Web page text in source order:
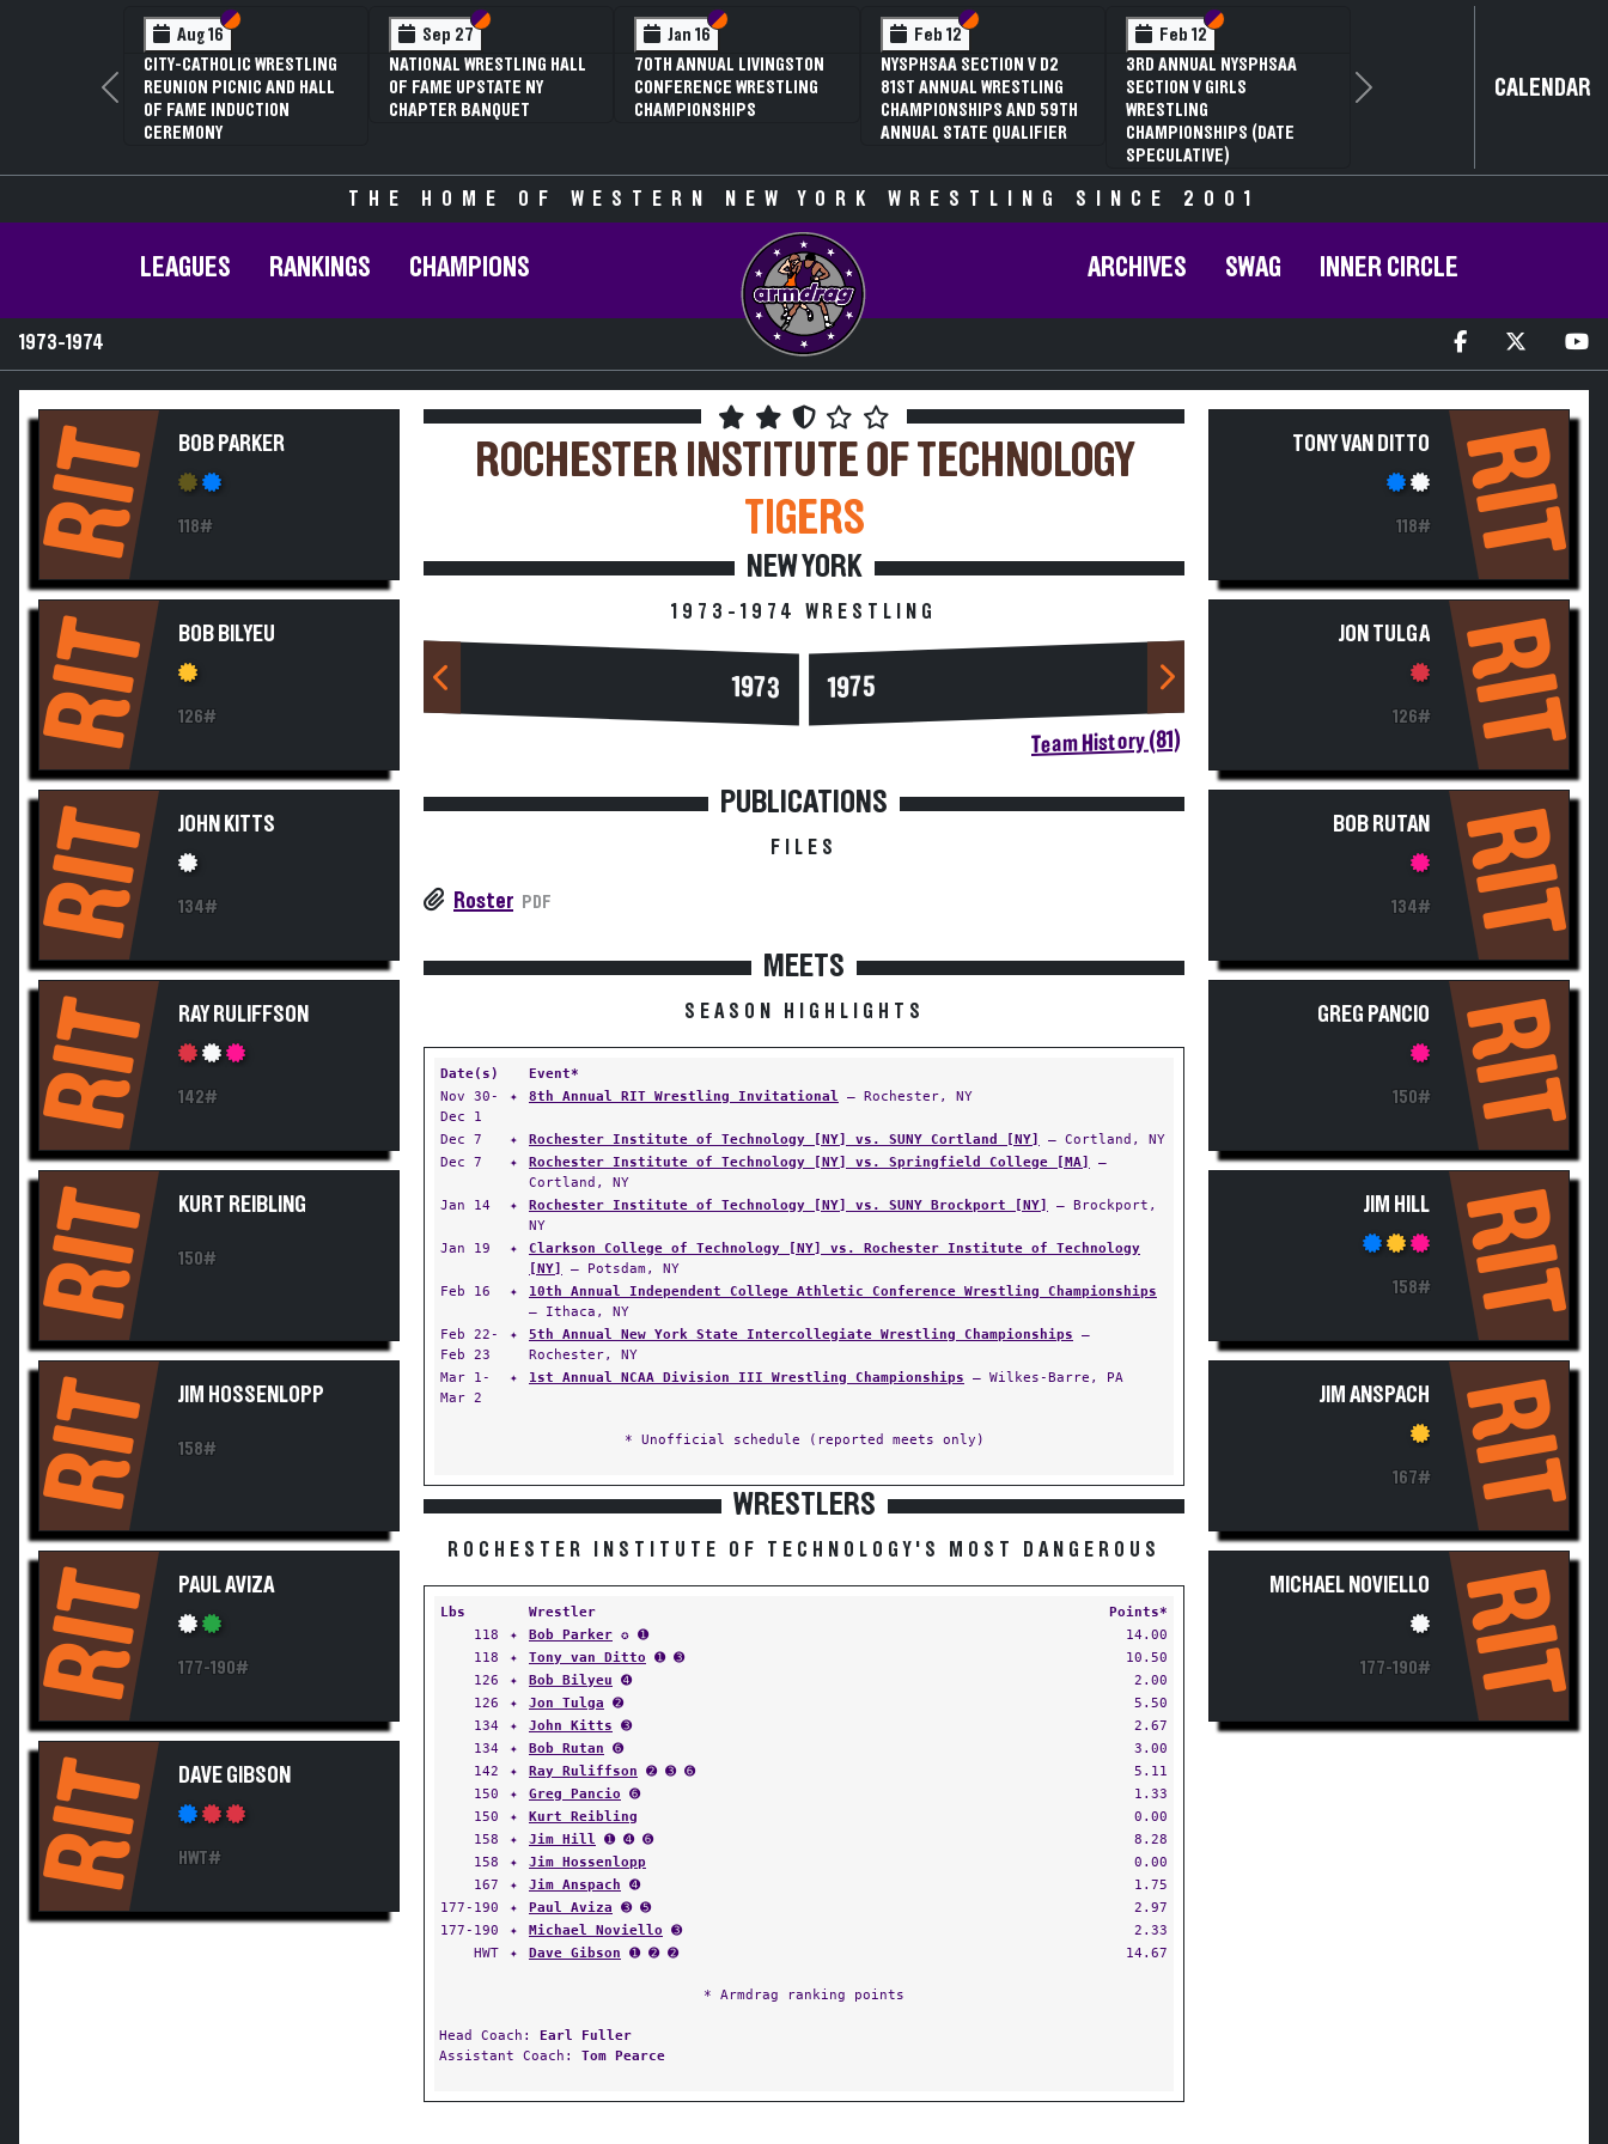
Aug 16 Section VI
Section V
CITY-CATHOLIC WRESTLING
REUNION PICNIC AND HALL
OF FAME INDUCTION
CEREMONY
Sep 27 Section VI
Section V
NATIONAL WRESTLING HALL
OF FAME UPSTATE NY
CHAPTER BANQUET
Jan 16 Section VI
Section V
70TH ANNUAL LIVINGSTON
CONFERENCE WRESTLING
CHAMPIONSHIPS
Feb 12 Section VI
Section V
NYSPHSAA SECTION V D2
81ST ANNUAL WRESTLING
CHAMPIONSHIPS AND 59TH
ANNUAL STATE QUALIFIER
Feb 12 Section VI
Section V
3RD ANNUAL NYSPHSAA
SECTION V GIRLS
WRESTLING
CHAMPIONSHIPS (DATE
SPECULATIVE)
Previous Next CALENDAR
THE HOME OF WESTERN NEW YORK WRESTLING SINCE 2001
LEAGUES RANKINGS CHAMPIONS ARCHIVES SWAG INNER CIRCLE
1973-1974
RIT BOB PARKER
118#
RIT BOB BILYEU
126#
RIT JOHN KITTS
134#
RIT RAY RULIFFSON
142#
RIT KURT REIBLING
150#
RIT JIM HOSSENLOPP
158#
RIT PAUL AVIZA
177-190#
RIT DAVE GIBSON
HWT#
ROCHESTER INSTITUTE OF TECHNOLOGY
TIGERS
NEW YORK
1973-1974 WRESTLING
1973 1975
Team History (81)
PUBLICATIONS
FILES
Roster PDF
MEETS
SEASON HIGHLIGHTS
Date(s)
Event*
Nov 30-
Dec 1
✦ 8th Annual RIT Wrestling Invitational — Rochester, NY
Dec 7 ✦ Rochester Institute of Technology [NY] vs. SUNY Cortland [NY]
— Cortland, NY
Dec 7
✦ Rochester Institute of Technology [NY] vs. Springfield College [MA]
—
Cortland, NY
Jan 14
✦ Rochester Institute of Technology [NY] vs. SUNY Brockport [NY]
— Brockport,
NY
Jan 19
✦
Clarkson College of Technology [NY] vs. Rochester Institute of Technology
[NY]
— Potsdam, NY
Feb 16
✦
10th Annual Independent College Athletic Conference Wrestling Championships
— Ithaca, NY
Feb 22-
Feb 23
✦ 5th Annual New York State Intercollegiate Wrestling Championships —
Rochester, NY
Mar 1-
Mar 2
✦ 1st Annual NCAA Division III Wrestling Championships — Wilkes-Barre, PA
* Unofficial schedule (reported meets only)
WRESTLERS
ROCHESTER INSTITUTE OF TECHNOLOGY'S MOST DANGEROUS
Lbs Wrestler
Points*
118
✦ Bob Parker ✪ ➊
14.00
118
✦ Tony van Ditto ➊ ➌
10.50
126
✦ Bob Bilyeu ➍
2.00
126
✦ Jon Tulga ➋
5.50
134
✦ John Kitts ➌
2.67
134
✦ Bob Rutan ➏
3.00
142
✦ Ray Ruliffson ➋ ➌ ➏
5.11
150
✦ Greg Pancio ➏
1.33
150
✦ Kurt Reibling
0.00
158
✦ Jim Hill ➊ ➍ ➏
8.28
158
✦ Jim Hossenlopp
0.00
167
✦ Jim Anspach ➍
1.75
177-190
✦ Paul Aviza ➌ ➎
2.97
177-190
✦ Michael Noviello ➌
2.33
HWT
✦ Dave Gibson ➊ ➋ ➋ 14.67
* Armdrag ranking points
Head Coach: Earl Fuller
Assistant Coach: Tom Pearce
TONY VAN DITTO
118# RIT
JON TULGA
126# RIT
BOB RUTAN
134# RIT
GREG PANCIO
150# RIT
JIM HILL
158# RIT
JIM ANSPACH
167# RIT
MICHAEL NOVIELLO
177-190# RIT